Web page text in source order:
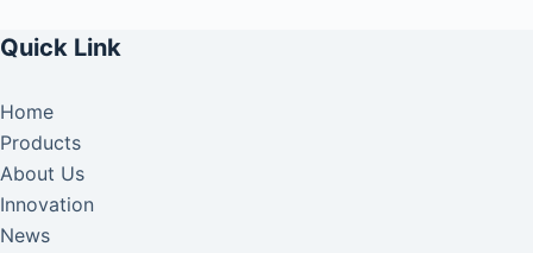
Quick Link
Home
Products
About Us
Innovation
News